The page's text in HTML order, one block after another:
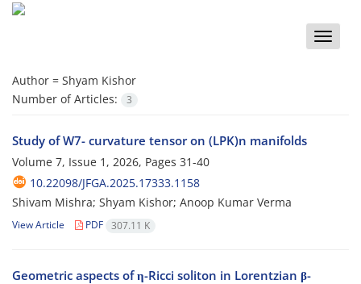
Toggle
Author = Shyam Kishor
Number of Articles:
3
Study of W7- curvature tensor on (LPK)n manifolds
Volume 7, Issue 1, 2026, Pages 31-40
10.22098/JFGA.2025.17333.1158
Shivam Mishra; Shyam Kishor; Anoop Kumar Verma
View Article PDF 307.11 K
Geometric aspects of η-Ricci soliton in Lorentzian β-